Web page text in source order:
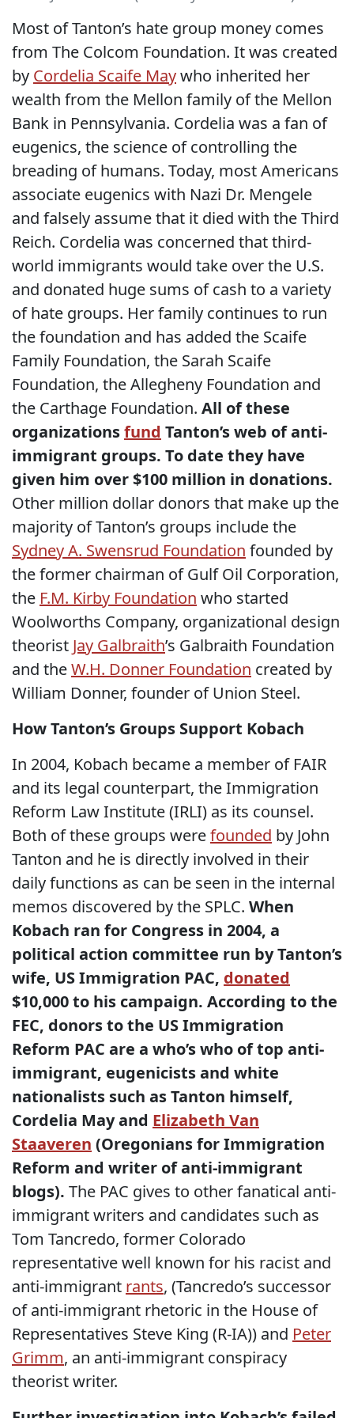
Most of Tanton’s hate group money comes
from The Colcom Foundation. It was created
by Cordelia Scaife Maywho inherited her
wealth from the Mellon family of the Mellon
Bank in Pennsylvania. Cordelia was a fan of
eugenics, the science of controlling the
breading of humans. Today, most Americans
associate eugenics with Nazi Dr. Mengele
and falsely assume that it died with the Third
Reich. Cordelia was concerned that third-
world immigrants would take over the U.S.
and donated huge sums of cash to a variety
of hate groups. Her family continues to run
the foundation and has added the Scaife
Family Foundation, the Sarah Scaife
Foundation, the Allegheny Foundation and
the Carthage Foundation. All of these
organizationsfund Tanton’s web of anti-
immigrant groups. To date they have
given him over $100 million in donations.
Other million dollar donors that make up the
majority of Tanton’s groups include the
Sydney A. Swensrud Foundation founded by
the former chairman of Gulf Oil Corporation,
the F.M. Kirby Foundation who started
Woolworths Company, organizational design
theorist Jay Galbraith’s Galbraith Foundation
and theW.H. Donner Foundation created by
William Donner, founder of Union Steel.
How Tanton’s Groups Support Kobach
In 2004, Kobach became a member of FAIR
and its legal counterpart, the Immigration
Reform Law Institute (IRLI) as its counsel.
Both of these groups werefounded by John
Tanton and he is directly involved in their
daily functions as can be seen in the internal
memos discovered by the SPLC. When
Kobach ran for Congress in 2004, a
political action committee run by Tanton’s
wife, US Immigration PAC, donated
$10,000 to his campaign. According to the
FEC, donors to the US Immigration
Reform PAC are a who’s who of top anti-
immigrant, eugenicists and white
nationalists such as Tanton himself,
Cordelia May and Elizabeth Van
Staaveren (Oregonians for Immigration
Reform and writer of anti-immigrant
blogs). The PAC gives to other fanatical anti-
immigrant writers and candidates such as
Tom Tancredo, former Colorado
representative well known for his racist and
anti-immigrant rants, (Tancredo’s successor
of anti-immigrant rhetoric in the House of
Representatives Steve King (R-IA)) and Peter
Grimm, an anti-immigrant conspiracy
theorist writer.